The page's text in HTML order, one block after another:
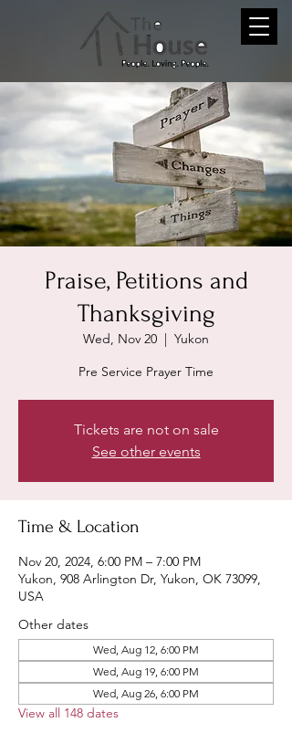
Praise, Petitions and
Thanksgiving
Wed, Nov 20
  |
Yukon
Pre Service Prayer Time
Tickets are not on sale
See other events
Time & Location
Nov 20, 2024, 6:00 PM – 7:00 PM
Yukon, 908 Arlington Dr, Yukon, OK 73099,
USA
Other dates
Wed, Aug 12, 6:00 PM
Wed, Aug 19, 6:00 PM
Wed, Aug 26, 6:00 PM
View all 148 dates